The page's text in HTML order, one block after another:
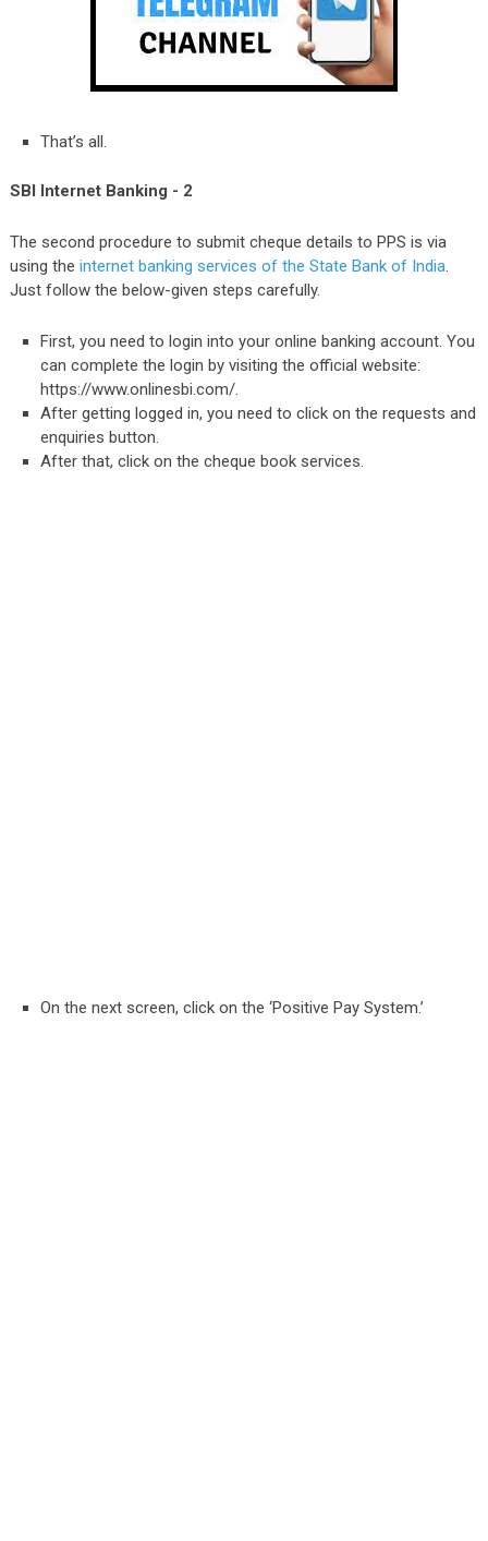
That’s all.
SBI Internet Banking - 2
The second procedure to submit cheque details to PPS is via
using the internet banking services of the State Bank of India.
Just follow the below-given steps carefully.
First, you need to login into your online banking account. You
can complete the login by visiting the official website:
https://www.onlinesbi.com/.
After getting logged in, you need to click on the requests and
enquiries button.
After that, click on the cheque book services.
On the next screen, click on the ‘Positive Pay System.’